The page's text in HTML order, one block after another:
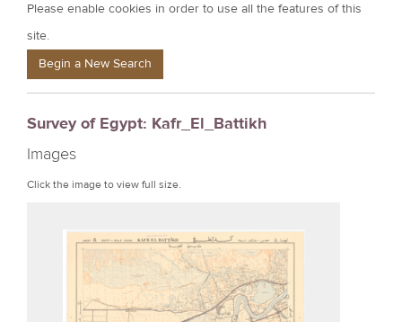
u
a
e
e
r
e
Please enable cookies in order to use all the features of this
site.
Begin a New Search
Survey of Egypt: Kafr_El_Battikh
Images
Click the image to view full size.